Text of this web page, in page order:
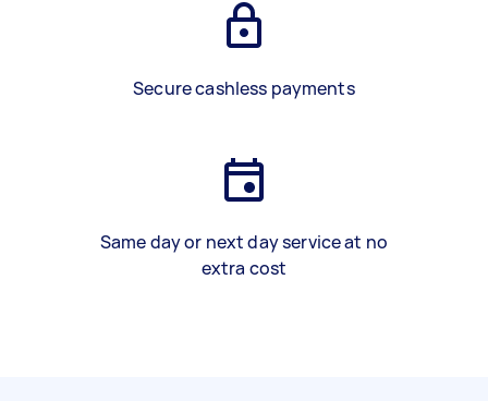
Secure cashless payments
Same day or next day service at no
extra cost